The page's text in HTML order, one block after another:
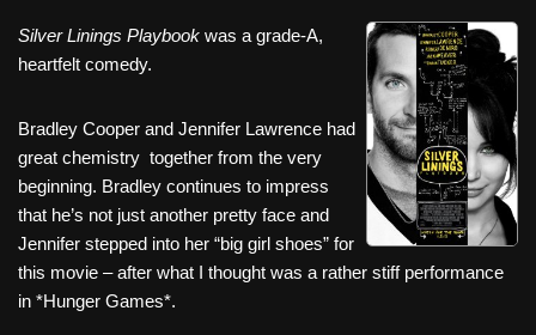
c
b
o
o
k
tt
er
st
ail d
t
ar
Silver Linings Playbook was a grade-A,
heartfelt comedy.
Bradley Cooper and Jennifer Lawrence had
great chemistry together from the very
beginning. Bradley continues to impress
that he’s not just another pretty face and
Jennifer stepped into her “big girl shoes” for
this movie – after what I thought was a rather stiff performance
in *Hunger Games*.